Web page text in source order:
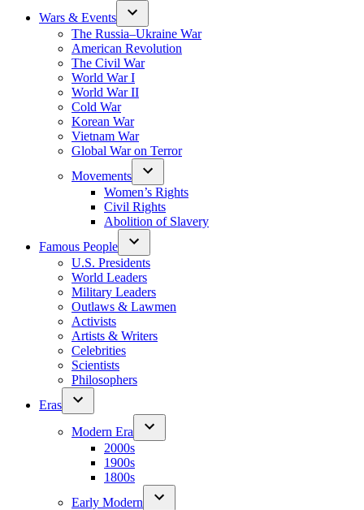
Wars & Events
The Russia–Ukraine War
American Revolution
The Civil War
World War I
World War II
Cold War
Korean War
Vietnam War
Global War on Terror
Movements
Women’s Rights
Civil Rights
Abolition of Slavery
Famous People
U.S. Presidents
World Leaders
Military Leaders
Outlaws & Lawmen
Activists
Artists & Writers
Celebrities
Scientists
Philosophers
Eras
Modern Era
2000s
1900s
1800s
Early Modern